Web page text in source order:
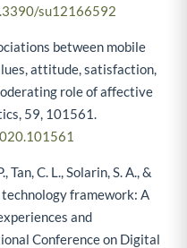
su12166592
between mobile
attitude, satisfaction,
role of affective
59, 101561.
Tan, C. L., Solarin, S. A., &
framework: A
and
Conference on Digital